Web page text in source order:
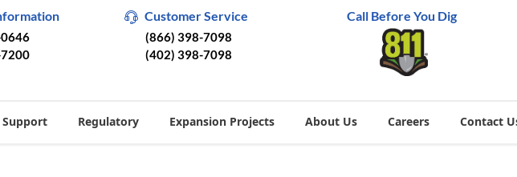
Customer Service
(866) 398-7098
(402) 398-7098
Call Before You Dig
Support Regulatory Expansion Projects About Us Careers Contact